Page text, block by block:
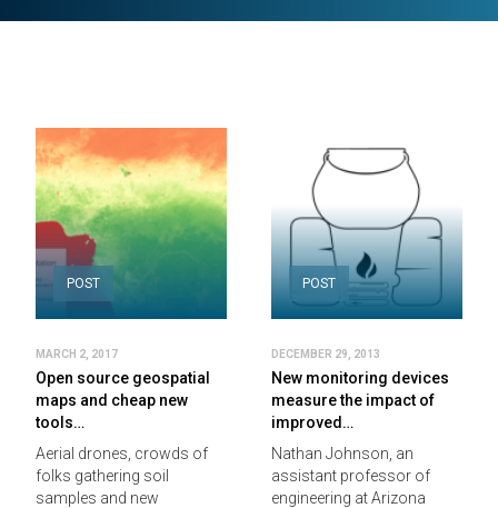
POST
MARCH 2, 2017
Open source geospatial
maps and cheap new
tools…
Aerial drones, crowds of
folks gathering soil
samples and new
POST
DECEMBER 29, 2013
New monitoring devices
measure the impact of
improved…
Nathan Johnson, an
assistant professor of
engineering at Arizona